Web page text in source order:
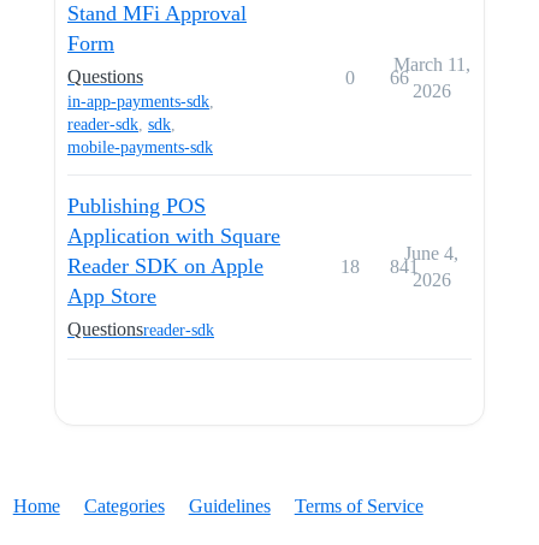
Stand MFi Approval
Form
Questions
in-app-payments-sdk,
reader-sdk, sdk,
mobile-payments-sdk
0 66
March 11,
2026
Publishing POS
Application with Square
Reader SDK on Apple
App Store
Questionsreader-sdk
18 841
June 4,
2026
Home Categories Guidelines Terms of Service